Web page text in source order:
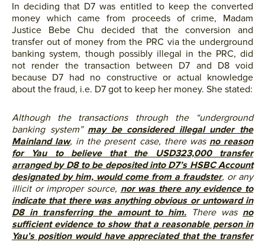
In deciding that D7 was entitled to keep the converted
money which came from proceeds of crime, Madam
Justice Bebe Chu decided that the conversion and
transfer out of money from the PRC via the underground
banking system, though possibly illegal in the PRC, did
not render the transaction between D7 and D8 void
because D7 had no constructive or actual knowledge
about the fraud, i.e. D7 got to keep her money. She stated:
Although the transactions through the “underground
banking system” may be considered illegal under the
Mainland law, in the present case, there was no reason
for Yau to believe that the USD323,000 transfer
arranged by D8 to be deposited into D7’s HSBC Account
designated by him, would come from a fraudster, or any
illicit or improper source, nor was there any evidence to
indicate that there was anything obvious or untoward in
D8 in transferring the amount to him. There was no
sufficient evidence to show that a reasonable person in
Yau’s position would have appreciated that the transfer